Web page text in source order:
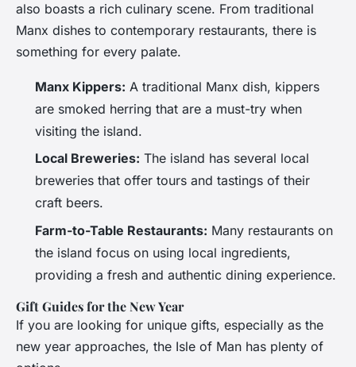
also boasts a rich culinary scene. From traditional
Manx dishes to contemporary restaurants, there is
something for every palate.
Manx Kippers: A traditional Manx dish, kippers
are smoked herring that are a must-try when
visiting the island.
Local Breweries: The island has several local
breweries that offer tours and tastings of their
craft beers.
Farm-to-Table Restaurants: Many restaurants on
the island focus on using local ingredients,
providing a fresh and authentic dining experience.
Gift Guides for the New Year
If you are looking for unique gifts, especially as the
new year approaches, the Isle of Man has plenty of